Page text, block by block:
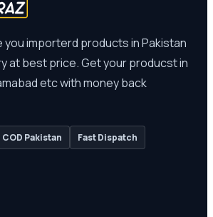
you importerd products in Pakistan
at best price. Get your producst in
etc with money back
COD Pakistan
Fast Dispatch